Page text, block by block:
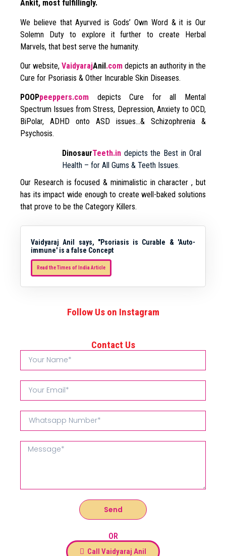
Ankit, most fulfillingly.
We believe that Ayurved is Gods’ Own Word & it is Our
Solemn Duty to explore it further to create Herbal
Marvels, that best serve the humanity.
Our website, VaidyarajAnil.com depicts an authority in the
Cure for Psoriasis & Other Incurable Skin Diseases.
POOPpeeppers.com depicts Cure for all Mental
Spectrum Issues from Stress, Depression, Anxiety to OCD,
BiPolar, ADHD onto ASD issues…& Schizophrenia &
Psychosis.
DinosaurTeeth.in depicts the Best in Oral
Health – for All Gums & Teeth Issues.
Our Research is focused & minimalistic in character , but
has its impact wide enough to create well-baked solutions
that prove to be the Category Killers.
Vaidyaraj Anil says, "Psoriasis is Curable & 'Auto-
immune' is a false Concept
Read the Times of India Article
Follow Us on Instagram
Contact Us
Send
OR
Call Vaidyaraj Anil